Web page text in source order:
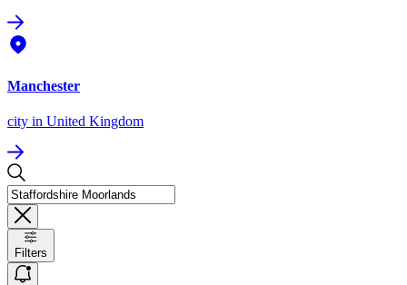
Manchester
city in United Kingdom
Filters